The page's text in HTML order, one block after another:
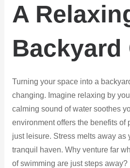
A
Backyard
Turning your space into a
changing. Imagine relaxing by
calming sound of water soothes
environment offers the benefits of
just leisure. Stress melts away as
tranquil haven. Why venture far
of swimming are just steps away?